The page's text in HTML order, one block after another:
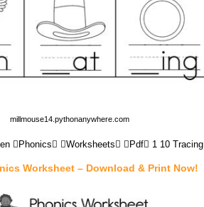
millmouse14.pythonanywhere.com
Phonics Worksheets Pdf 1 10 Tracing
Worksheet – Download & Print Now!